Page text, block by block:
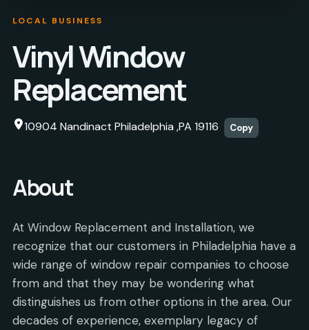
LOCAL BUSINESS
Vinyl Window
Replacement
10904 Nandinact Philadelphia ,PA 19116 Copy
About
At Window Replacement and Installation, we
recognize that our customers in Philadelphia have a
wide range of window repair companies to choose
from and that they may be wondering what
distinguishes us from other options in the area. Our
decades of experience, exemplary legacy of